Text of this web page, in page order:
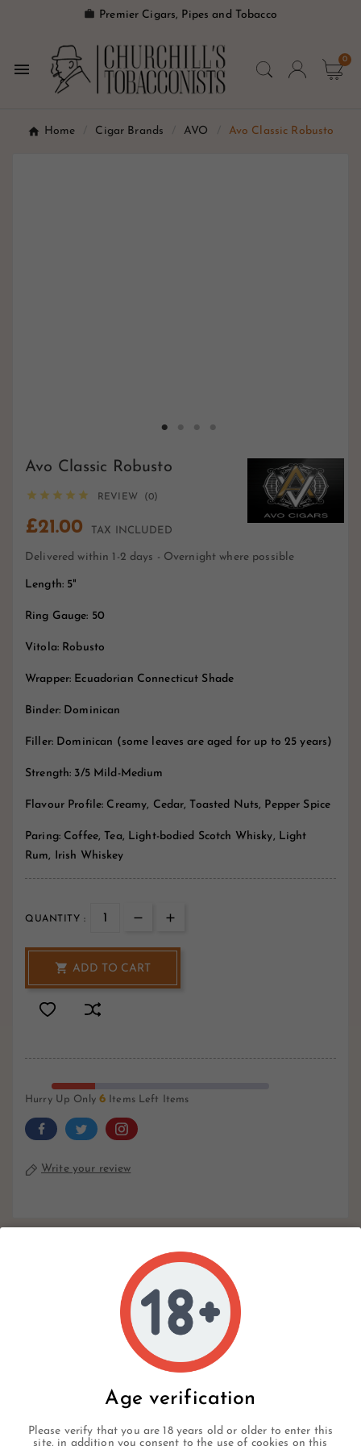
Age verification
Please verify that you are 18 years old or older to enter this
site, in addition you consent to the use of cookies on this
 Premier Cigars, Pipes and Tobacco

0
Home Cigar Brands AVO Avo Classic Robusto
Avo Classic Robusto
     REVIEW (0)
£21.00 TAX INCLUDED
Delivered within 1-2 days - Overnight where possible
Length: 5"
Ring Gauge: 50
Vitola: Robusto
Wrapper: Ecuadorian Connecticut Shade
Binder: Dominican
Filler: Dominican (some leaves are aged for up to 25 years)
Strength: 3/5 Mild-Medium
Flavour Profile: Creamy, Cedar, Toasted Nuts, Pepper Spice
Paring: Coffee, Tea, Light-bodied Scotch Whisky, Light
Rum, Irish Whiskey
QUANTITY :
 ADD TO CART
Hurry Up Only 6Items Left Items
Write your review
Description
Product Details
A well-liked mild-to-medium-bodied cigar, the Avo